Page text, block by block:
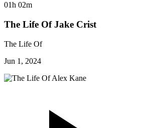
01h 02m
The Life Of Jake Crist
The Life Of
Jun 1, 2024